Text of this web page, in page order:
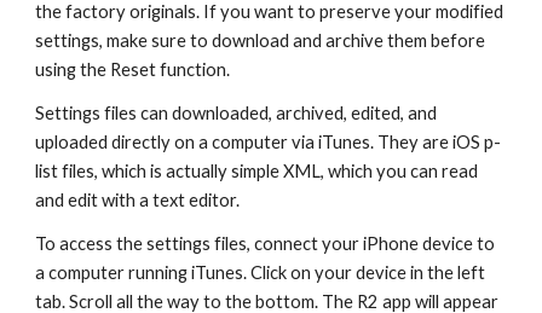
the factory originals. If you want to preserve your modified
settings, make sure to download and archive them before
using the Reset function.
Settings files can downloaded, archived, edited, and
uploaded directly on a computer via iTunes. They are iOS p-
list files, which is actually simple XML, which you can read
and edit with a text editor.
To access the settings files, connect your iPhone device to
a computer running iTunes. Click on your device in the left
tab. Scroll all the way to the bottom. The R2 app will appear